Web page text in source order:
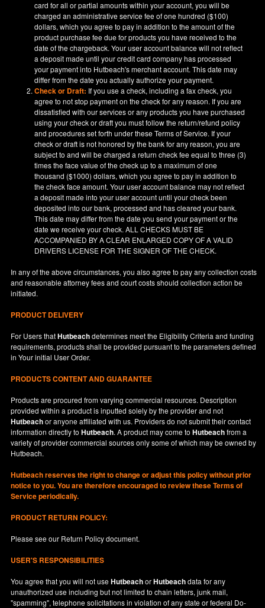
card for all or partial amounts within your account, you will be
charged an administrative service fee of one hundred ($100)
dollars, which you agree to pay in addition to the amount of the
product purchase fee due for products you have received to the
date of the chargeback. Your user account balance will not reflect
a deposit made until your credit card company has processed
your payment into Hutbeach's merchant account. This date may
differ from the date you actually authorize your payment.
Check or Draft: If you use a check, including a fax check, you
agree to not stop payment on the check for any reason. If you are
dissatisfied with our services or any products you have purchased
using your check or draft you must follow the return/refund policy
and procedures set forth under these Terms of Service. If your
check or draft is not honored by the bank for any reason, you are
subject to and will be charged a return check fee equal to three (3)
times the face value of the check up to a maximum of one
thousand ($1000) dollars, which you agree to pay in addition to
the check face amount. Your user account balance may not reflect
a deposit made into your user account until your check been
deposited into our bank, processed and has cleared your bank.
This date may differ from the date you send your payment or the
date we receive your check. ALL CHECKS MUST BE
ACCOMPANIED BY A CLEAR ENLARGED COPY OF A VALID
DRIVERS LICENSE FOR THE SIGNER OF THE CHECK.
In any of the above circumstances, you also agree to pay any collection costs
and reasonable attorney fees and court costs should collection action be
initiated.
PRODUCT DELIVERY
For Users thatHutbeachdetermines meet the Eligibility Criteria and funding
requirements, products shall be provided pursuant to the parameters defined
inYourinitial User Order.
PRODUCTS CONTENT AND GUARANTEE
Products are procured from varying commercial resources. Description
provided within a product is inputted solely by the provider and not
Hutbeachor anyone affiliated with us. Providers do not submit their contact
information directly toHutbeach. A product may come toHutbeachfrom a
variety of provider commercial sources only some of which may be owned by
Hutbeach.
Hutbeachreserves the right to change or adjust this policy without prior
notice to you. You are therefore encouraged to review these Terms of
Service periodically.
PRODUCT RETURN POLICY:
Please see our Return Policydocument.
USER'S RESPONSIBILITIES
You agree that you will not useHutbeachorHutbeachdata for any
unauthorized use including but not limited to chain letters, junk mail,
"spamming", telephone solicitations in violation of any state or federal Do-